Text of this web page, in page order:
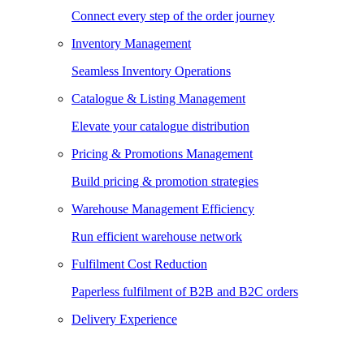
Connect every step of the order journey
Inventory Management
Seamless Inventory Operations
Catalogue & Listing Management
Elevate your catalogue distribution
Pricing & Promotions Management
Build pricing & promotion strategies
Warehouse Management Efficiency
Run efficient warehouse network
Fulfilment Cost Reduction
Paperless fulfilment of B2B and B2C orders
Delivery Experience